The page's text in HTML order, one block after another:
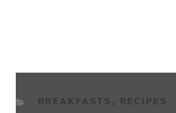
CATEGORIES
BREAKFASTS ,
RECIPES